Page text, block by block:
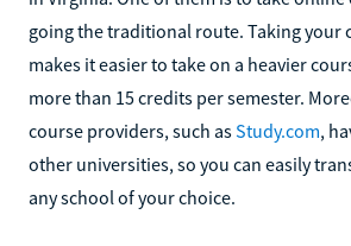
going the traditional route. Taking your
makes it easier to take on a heavier
more than 15 credits per semester.
course providers, such asStudy.com,
other universities, so you can easily
any school of your choice.